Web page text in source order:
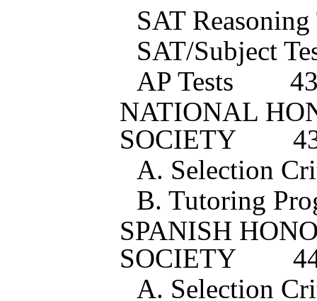
SAT Reasoning
SAT/Subject
AP Tests
4
NATIONAL
SOCIETY
4
A. Selection
B. Tutoring
SPANISH
SOCIETY
A. Selection